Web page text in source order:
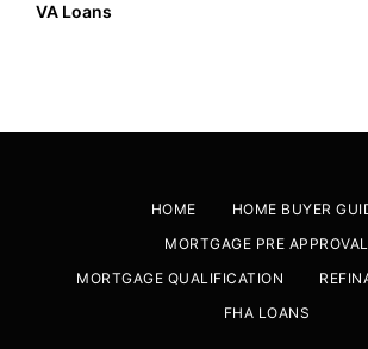
VA Loans
HOME
HOME BUYER
MORTGAGE PRE APPROVAL
MORTGAGE QUALIFICATION
FHA LOANS